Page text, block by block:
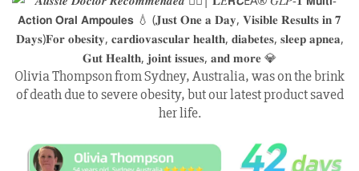
Olivia Thompson from Sydney, Australia, was on the brink
of death due to severe obesity, but our latest product saved
her life.